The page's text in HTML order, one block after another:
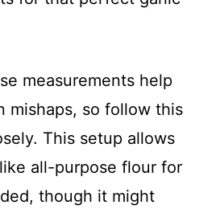
measurements help
mishaps, so follow this
This setup allows
all-purpose flour for
though it might